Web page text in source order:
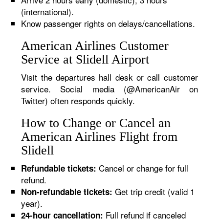
(international).
Know passenger rights on delays/cancellations.
American Airlines Customer
Service at Slidell Airport
Visit the departures hall desk or call customer
service. Social media (@AmericanAir on
Twitter) often responds quickly.
How to Change or Cancel an
American Airlines Flight from
Slidell
Refundable tickets: Cancel or change for full
refund.
Non-refundable tickets: Get trip credit (valid 1
year).
24-hour cancellation: Full refund if canceled